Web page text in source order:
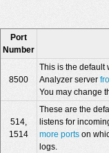
Port
Number
8500
This is the default
Analyzer server
You may change
514,
1514
These are the
listens for
more ports on
logs.